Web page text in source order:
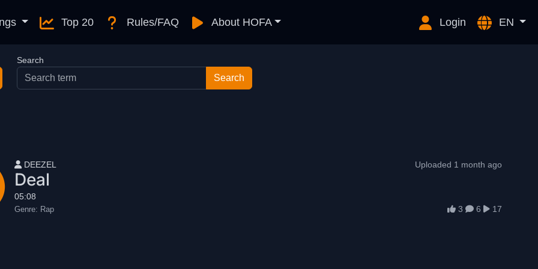
Top 20 Rules/FAQ About HOFA Login EN
Search
User name
DEEZEL
Deal
05:08
Genre: Rap
Uploaded 1 month ago
3 6 17